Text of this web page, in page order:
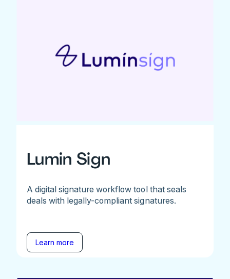
Lumin Sign
A digital signature workflow tool that seals
deals with legally-compliant signatures.
Learn more